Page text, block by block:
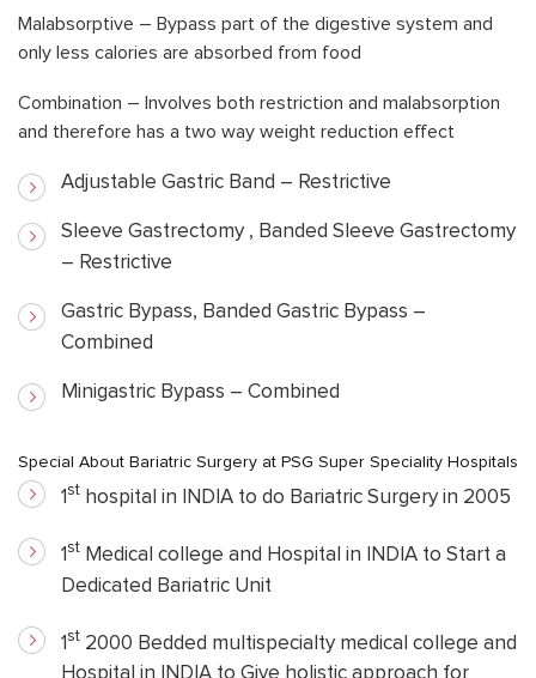
Malabsorptive – Bypass part of the digestive system and
only less calories are absorbed from food
Combination – Involves both restriction and malabsorption
and therefore has a two way weight reduction effect
Adjustable Gastric Band – Restrictive
Sleeve Gastrectomy , Banded Sleeve Gastrectomy
– Restrictive
Gastric Bypass, Banded Gastric Bypass –
Combined
Minigastric Bypass – Combined
Special About Bariatric Surgery at PSG Super Speciality Hospitals
1 st hospital in INDIA to do Bariatric Surgery in 2005
1 st Medical college and Hospital in INDIA to Start a
Dedicated Bariatric Unit
1 st 2000 Bedded multispecialty medical college and